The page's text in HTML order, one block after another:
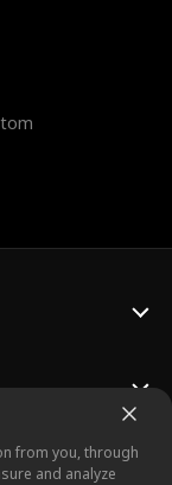
from you, through
and analyze